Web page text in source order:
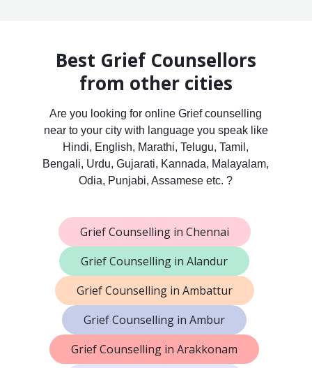
Best Grief Counsellors
from other cities
Are you looking for online Grief counselling
near to your city with language you speak like
Hindi, English, Marathi, Telugu, Tamil,
Bengali, Urdu, Gujarati, Kannada, Malayalam,
Odia, Punjabi, Assamese etc. ?
Grief Counselling in Chennai
Grief Counselling in Alandur
Grief Counselling in Ambattur
Grief Counselling in Ambur
Grief Counselling in Arakkonam